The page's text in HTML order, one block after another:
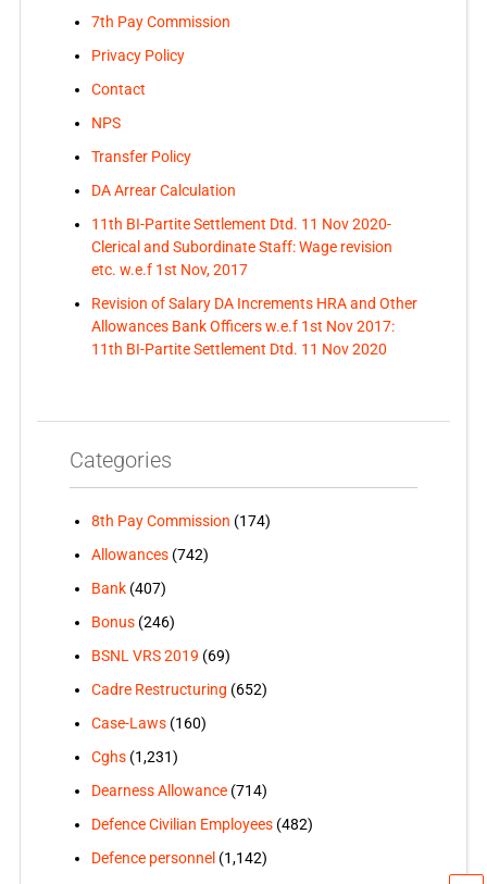
7th Pay Commission
Privacy Policy
Contact
NPS
Transfer Policy
DA Arrear Calculation
11th BI-Partite Settlement Dtd. 11 Nov 2020-
Clerical and Subordinate Staff: Wage revision
etc. w.e.f 1st Nov, 2017
Revision of Salary DA Increments HRA and Other
Allowances Bank Officers w.e.f 1st Nov 2017:
11th BI-Partite Settlement Dtd. 11 Nov 2020
Categories
8th Pay Commission (174)
Allowances(742)
Bank(407)
Bonus(246)
BSNL VRS 2019 (69)
Cadre Restructuring (652)
Case-Laws(160)
Cghs(1,231)
Dearness Allowance(714)
Defence Civilian Employees(482)
Defence personnel (1,142)